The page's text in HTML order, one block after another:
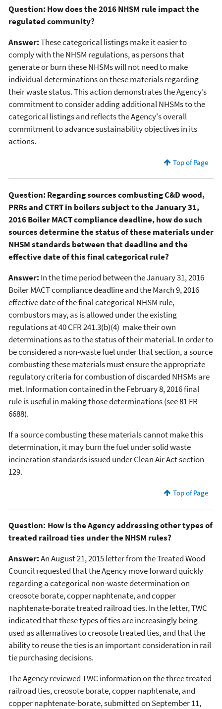
Question: How does the 2016 NHSM rule impact the
regulated community?
Answer:These categorical listings make it easier to
comply with the NHSM regulations, as persons that
generate or burn these NHSMs will not need to make
individual determinations on these materials regarding
their waste status. This action demonstrates the Agency’s
commitment to consider adding additional NHSMs to the
categorical listings and reflects the Agency's overall
commitment to advance sustainability objectives in its
actions.
Top of Page
Question: Regarding sources combusting C&D wood,
PRRs and CTRT in boilers subject to the January 31,
2016 Boiler MACT compliance deadline, how do such
sources determine the status of these materials under
NHSM standards between that deadline and the
effective date of this final categorical rule?
Answer: In the time period between the January 31, 2016
Boiler MACT compliance deadline and the March 9, 2016
effective date of the final categorical NHSM rule,
combustors may, as is allowed under the existing
regulations at 40 CFR 241.3(b)(4) make their own
determinations as to the status of their material. In order to
be considered a non-waste fuel under that section, a source
combusting these materials must ensure the appropriate
regulatory criteria for combustion of discarded NHSMs are
met. Information contained in the February 8, 2016 final
rule is useful in making those determinations (see 81 FR
6688).
If a source combusting these materials cannot make this
determination, it may burn the fuel under solid waste
incineration standards issued under Clean Air Act section
129.
Top of Page
Question: How is the Agency addressing other types of
treated railroad ties under the NHSM rules?
Answer:An August 21, 2015 letter from the Treated Wood
Council requested that the Agency move forward quickly
regarding a categorical non-waste determination on
creosote borate, copper naphtenate, and copper
naphtenate-borate treated railroad ties. In the letter, TWC
indicated that these types of ties are increasingly being
used as alternatives to creosote treated ties, and that the
ability to reuse the ties is an important consideration in rail
tie purchasing decisions.
The Agency reviewed TWC information on the three treated
railroad ties, creosote borate, copper naphtenate, and
copper naphtenate-borate, submitted on September 11,